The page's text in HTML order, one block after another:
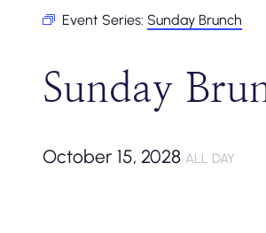
Event Series: Sunday Brunch
Sunday
October 15, 2028 ALL DAY